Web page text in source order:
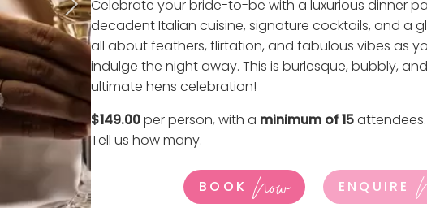
Celebrate your bride-to-be with a luxurious dinner
decadent Italian cuisine, signature cocktails, and a
all about feathers, flirtation, and fabulous vibes as
indulge the night away. This is burlesque, bubbly,
ultimate hens celebration!
$149.00per person, with a minimum of 15
Tell us how many.
BOOK Now ENQUIRE